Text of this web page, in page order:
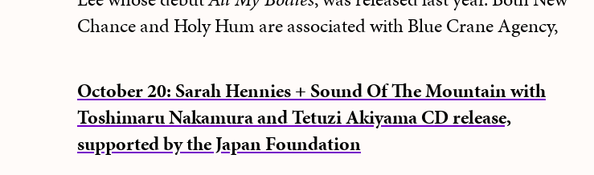
Chance and Holy Hum are associated with Blue Crane Agency,
October 20: Sarah Hennies + Sound Of The Mountain with
Toshimaru Nakamura and Tetuzi Akiyama CD release,
supported by the Japan Foundation